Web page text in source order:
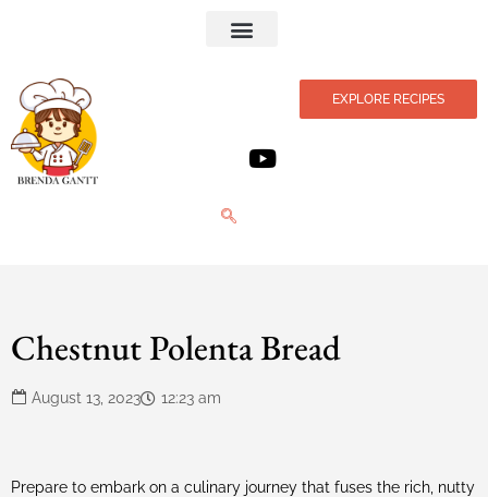
EXPLORE RECIPES
Chestnut Polenta Bread
August 13, 2023 12:23 am
Prepare to embark on a culinary journey that fuses the rich, nutty